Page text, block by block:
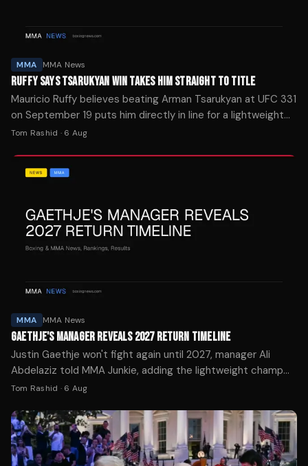
MMA MMA News
RUFFY SAYS TSARUKYAN WIN TAKES HIM STRAIGHT TO TITLE
Mauricio Ruffy believes beating Arman Tsarukyan at UFC 331
on September 19 puts him directly in line for a lightweight
title shot.
Tom Rashid · 6 Aug
MMA MMA News
GAETHJE'S MANAGER REVEALS 2027 RETURN TIMELINE
Justin Gaethje won't fight again until 2027, manager Ali
Abdelaziz told MMA Junkie, adding the lightweight champ
will only return for a massive payday.
Tom Rashid · 6 Aug